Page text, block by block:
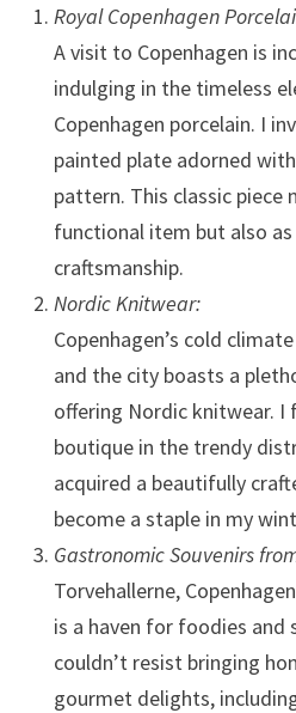
Royal Copenhagen
A visit to Copenhagen is
indulging in the timeless
Copenhagen porcelain. I
painted plate adorned
pattern. This classic piece
functional item but also
craftsmanship.
Nordic Knitwear:
Copenhagen’s cold
and the city boasts a
offering Nordic knitwear. I
boutique in the trendy
acquired a beautifully
become a staple in my
Gastronomic Souvenirs
Torvehallerne,
is a haven for foodies and
couldn’t resist bringing
gourmet delights,